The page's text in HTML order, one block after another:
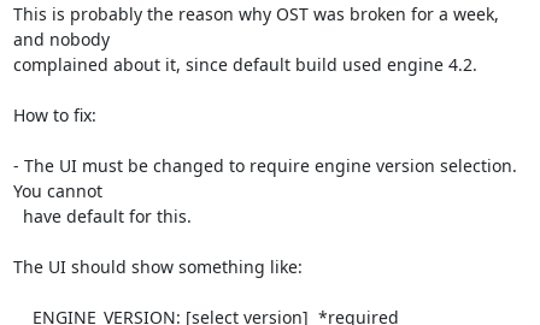
This is probably the reason why OST was broken for a week,
and nobody
complained about it, since default build used engine 4.2.
How to fix:
- The UI must be changed to require engine version selection.
You cannot
The UI should show something like: